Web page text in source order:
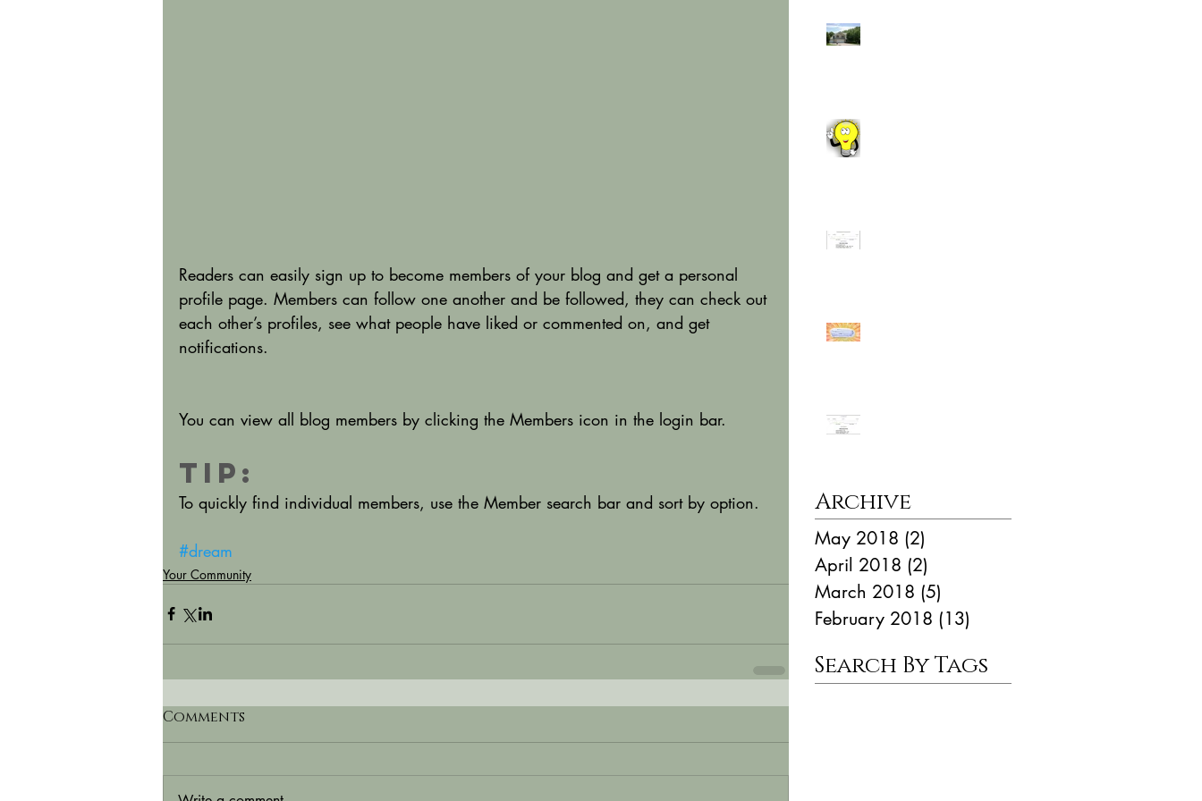
Readers can easily sign up to become members of your blog and get a personal
profile page. Members can follow one another and be followed, they can check out
each other’s profiles, see what people have liked or commented on, and get
notifications.
You can view all blog members by clicking the Members icon in the login bar.
Tip:
To quickly find individual members, use the Member search bar and sort by option.
#dream
Your Community
Comments
Archive
May 2018 (2)
April 2018 (2)
March 2018 (5)
February 2018 (13)
Search By Tags